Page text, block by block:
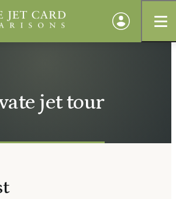
jet tour